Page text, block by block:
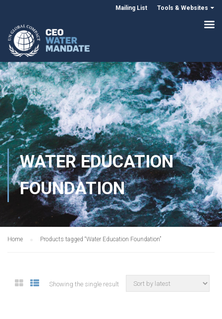
Mailing List Tools & Websites
WATER EDUCATION
FOUNDATION
Home Products tagged “Water Education Foundation”
Showing the single result